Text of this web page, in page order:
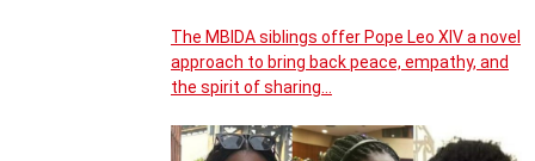
The MBIDA siblings offer Pope Leo XIV a novel
approach to bring back peace, empathy, and
the spirit of sharing…